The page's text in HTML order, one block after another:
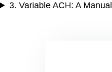
3. Variable ACH: A